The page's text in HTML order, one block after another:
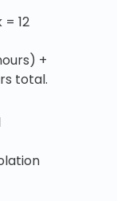
12
+
total.